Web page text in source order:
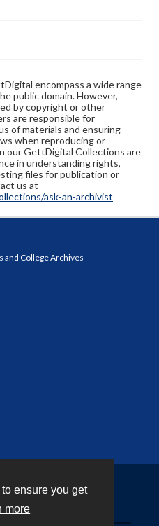
ensure you get
more
encompass a wide range
public domain. However,
by copyright or other
are responsible for
of materials and ensuring
when reproducing or
our GettDigital Collections are
in understanding rights,
files for publication or
us at
ask-an-archivist
and College Archives